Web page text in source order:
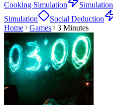
Cooking Simulation
Simulation
Simulation
Social Deduction
Home
Games 3 Minutes